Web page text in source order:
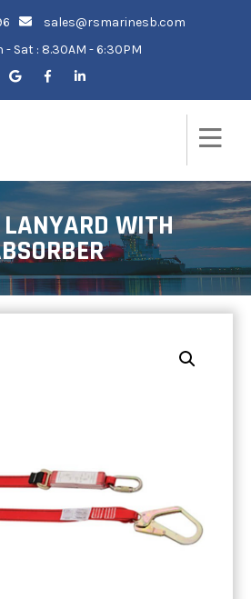
sales@rsmarinesb.com
- Sat : 8.30AM - 6:30PM
WITH